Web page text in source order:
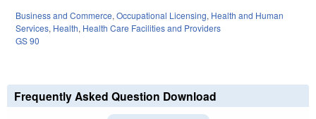
Business and Commerce, Occupational Licensing, Health and Human
Services, Health, Health Care Facilities and Providers
GS 90
Frequently Asked Question Download